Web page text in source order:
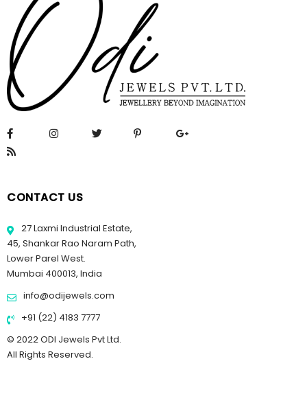
CONTACT US
27 Laxmi Industrial Estate,
45, Shankar Rao Naram Path,
Lower Parel West.
Mumbai 400013, India
info@odijewels.com
+91 (22) 4183 7777
© 2022 ODI Jewels Pvt Ltd.
All Rights Reserved.